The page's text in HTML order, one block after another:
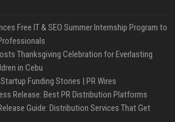
Free IT & SEO Summer Internship Program to
Thanksgiving Celebration for Everlasting
in Cebu
Funding Stories | PR Wires
Release: Best PR Distribution Platforms
Guide: Distribution Services That Get